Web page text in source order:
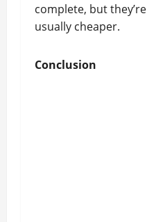
complete, but they’re
usually cheaper.
Conclusion